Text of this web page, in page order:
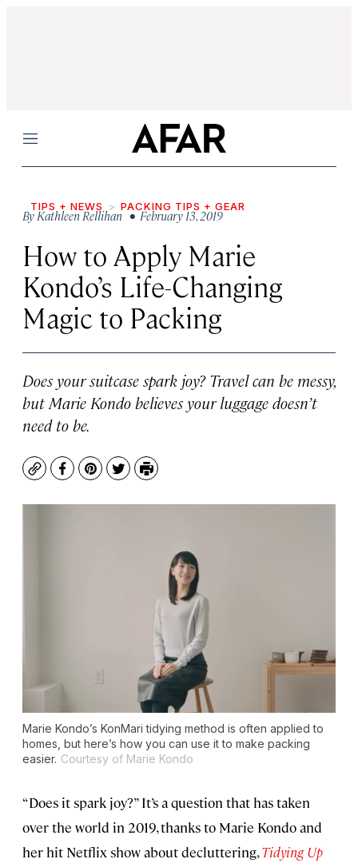
Menu
TIPS + NEWS PACKING TIPS + GEAR
ByKathleen Rellihan • February 13, 2019
How to Apply Marie
Kondo’s Life-Changing
Magic to Packing
Does your suitcase spark joy? Travel can be messy,
but Marie Kondo believes your luggage doesn’t
need to be.
CopyFacebook
Pinterest
TwitterPrint
Marie Kondo’s KonMari tidying method is often applied to
homes, but here’s how you can use it to make packing
easier. Courtesy of Marie Kondo
“Does it spark joy?” It’s a question that has taken
over the world in 2019, thanks to Marie Kondo and
her hit Netflix show about decluttering,Tidying Up